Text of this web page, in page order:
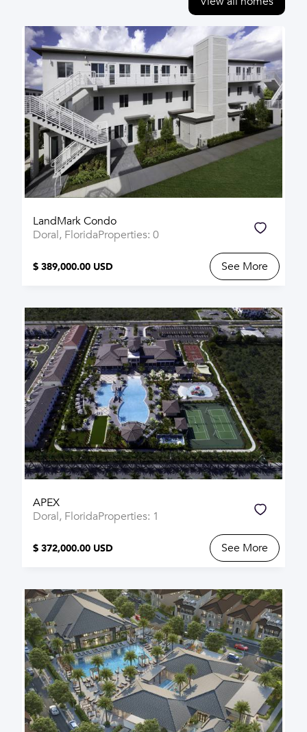
LandMark Condo
Doral, FloridaProperties: 0
$ 389,000.00 USD See More
APEX
Doral, FloridaProperties: 1
$ 372,000.00 USD See More